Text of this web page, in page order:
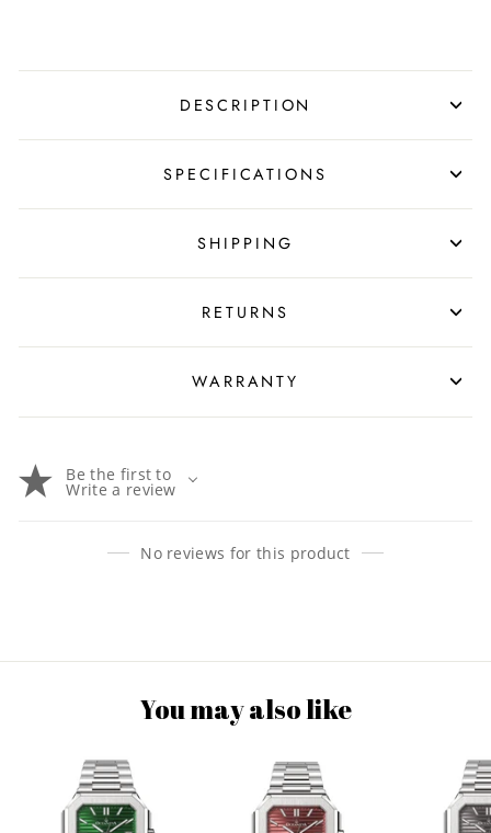
DESCRIPTION
SPECIFICATIONS
SHIPPING
RETURNS
WARRANTY
Be the first to
Write a review
No reviews for this product
You may also like